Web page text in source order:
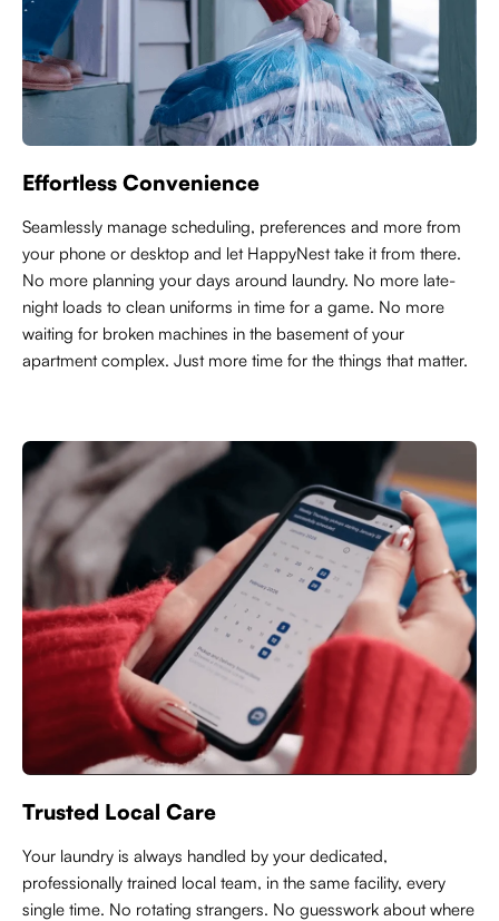
Effortless Convenience
Seamlessly manage scheduling, preferences and more from
your phone or desktop and let HappyNest take it from there.
No more planning your days around laundry. No more late-
night loads to clean uniforms in time for a game. No more
waiting for broken machines in the basement of your
apartment complex. Just more time for the things that matter.
Trusted Local Care
Your laundry is always handled by your dedicated,
professionally trained local team, in the same facility, every
single time. No rotating strangers. No guesswork about where